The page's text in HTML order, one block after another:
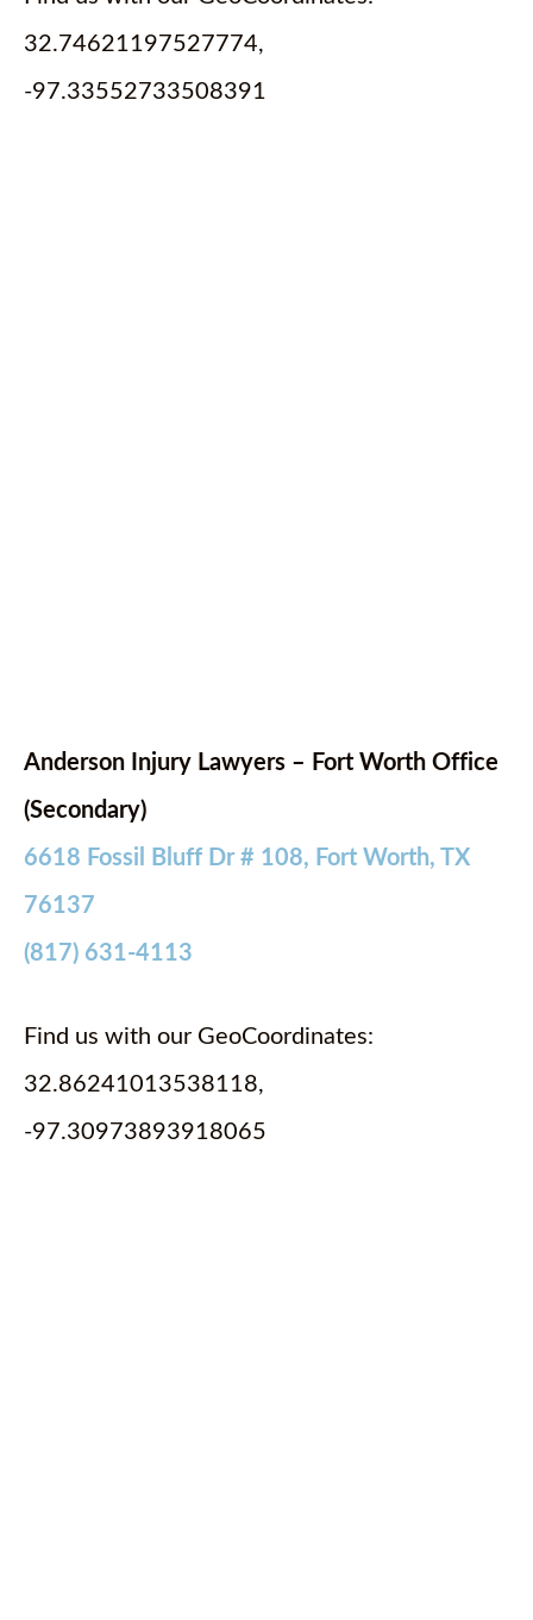
32.74621197527774,
-97.33552733508391
Anderson Injury Lawyers – Fort Worth Office
(Secondary)
6618 Fossil Bluff Dr # 108, Fort Worth, TX
76137
(817) 631-4113
Find us with our GeoCoordinates:
32.86241013538118,
-97.30973893918065